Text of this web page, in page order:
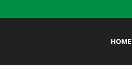
HOME